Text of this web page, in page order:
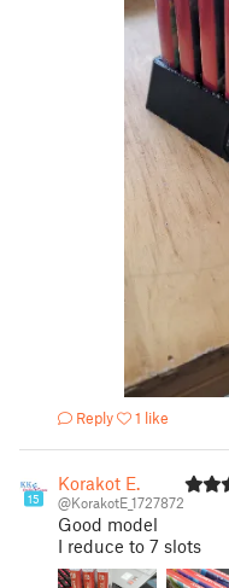
Reply 1 like
15
Korakot E.
@KorakotE_1727872
Good model
I reduce to 7 slots